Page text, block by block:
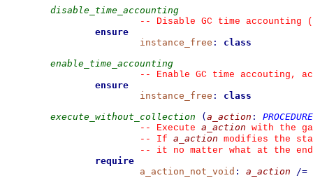
disable_time_accounting
--
Disable GC time
ensure
instance_free :
class
enable_time_accounting
--
Enable GC time accouting,
ensure
instance_free :
class
execute_without_collection
( a_action :
PROCEDURE
--
Execute a_action with the
--
If a_action modifies the
--
it no matter what at the
require
a_action_not_void : a_action
/=